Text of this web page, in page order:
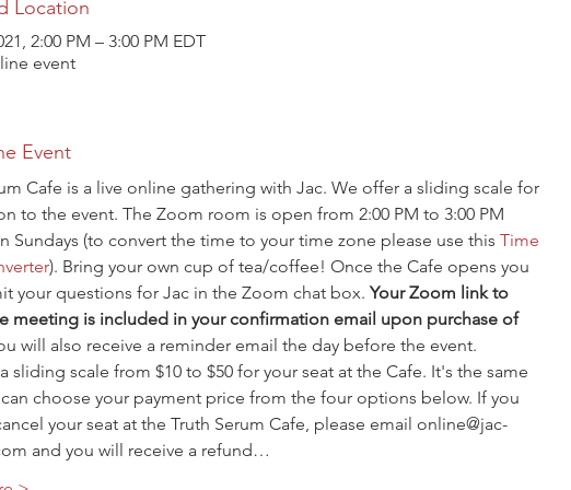
Location
2:00 PM – 3:00 PM EDT
event
Event
Cafe is a live online gathering with Jac. We offer a sliding scale for
to the event. The Zoom room is open from 2:00 PM to 3:00 PM
Sundays (to convert the time to your time zone please use this Time
). Bring your own cup of tea/coffee! Once the Cafe opens you
your questions for Jac in the Zoom chat box. Your Zoom link to
meeting is included in your confirmation email upon purchase of
will also receive a reminder email the day before the event.
sliding scale from $10 to $50 for your seat at the Cafe. It's the same
choose your payment price from the four options below. If you
your seat at the Truth Serum Cafe, please email online@jac-
and you will receive a refund…